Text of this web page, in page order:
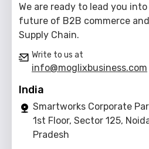
We are ready to lead you
future of B2B commerce and
Supply Chain.
Write to us at
info@moglixbusiness.com
India
Smartworks Corporate
1st Floor, Sector 125,
Pradesh